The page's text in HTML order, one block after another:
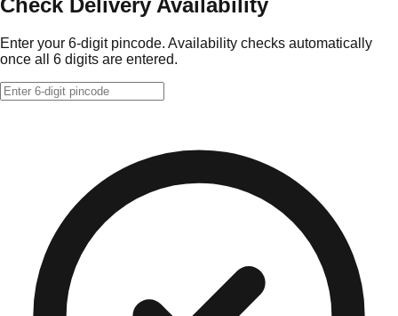
Enter your 6-digit pincode. Availability checks automatically
once all 6 digits are entered.